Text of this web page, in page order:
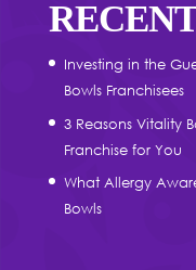
Investing in the
Bowls Franchisees
3 Reasons Vitality
Franchise for You
What Allergy
Bowls